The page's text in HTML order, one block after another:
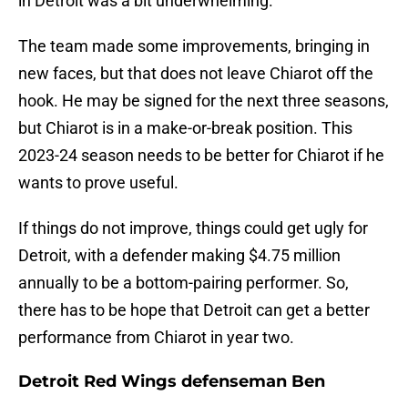
The team made some improvements, bringing in
new faces, but that does not leave Chiarot off the
hook. He may be signed for the next three seasons,
but Chiarot is in a make-or-break position. This
2023-24 season needs to be better for Chiarot if he
wants to prove useful.
If things do not improve, things could get ugly for
Detroit, with a defender making $4.75 million
annually to be a bottom-pairing performer. So,
there has to be hope that Detroit can get a better
performance from Chiarot in year two.
Detroit Red Wings defenseman Ben